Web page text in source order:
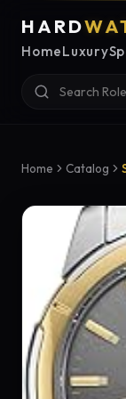
HARD
HomeLuxury
Home Catalog